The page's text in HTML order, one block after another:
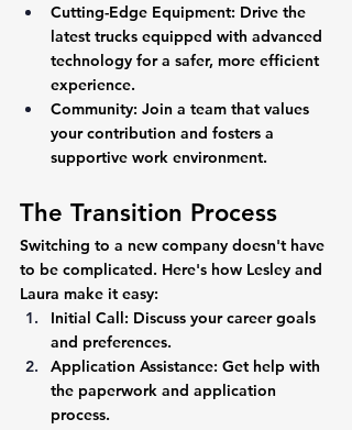
Cutting-Edge Equipment: Drive the
latest trucks equipped with advanced
technology for a safer, more efficient
experience.
Community: Join a team that values
your contribution and fosters a
supportive work environment.
The Transition Process
Switching to a new company doesn't have
to be complicated. Here's how Lesley and
Laura make it easy:
Initial Call: Discuss your career goals
and preferences.
Application Assistance: Get help with
the paperwork and application
process.